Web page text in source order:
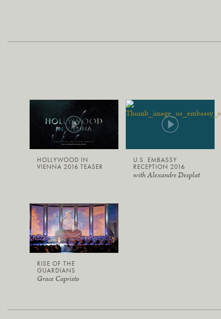
HOLLYWOOD IN
VIENNA 2016 TEASER
U.S. EMBASSY
RECEPTION 2016
with Alexandre Desplat
RISE OF THE
GUARDIANS
Grace Capristo